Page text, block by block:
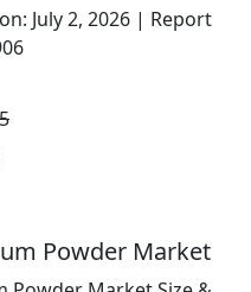
July 2, 2026 | Report
Powder Market